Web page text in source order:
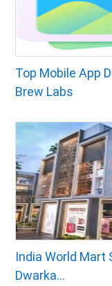
Top Mobile App
Brew Labs
India World Mart
Dwarka...